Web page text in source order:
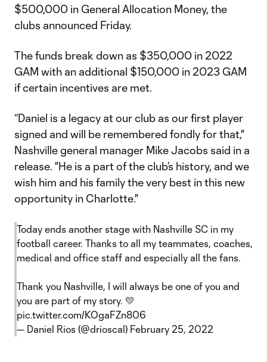
$500,000 in General Allocation Money, the
clubs announced Friday.
The funds break down as $350,000 in 2022
GAM with an additional $150,000 in 2023 GAM
if certain incentives are met.
“Daniel is a legacy at our club as our first player
signed and will be remembered fondly for that,"
Nashville general manager Mike Jacobs said in a
release. "He is a part of the club’s history, and we
wish him and his family the very best in this new
opportunity in Charlotte."
Today ends another stage with Nashville SC in my
football career. Thanks to all my teammates, coaches,
medical and office staff and especially all the fans.
Thank you Nashville, I will always be one of you and
you are part of my story. 💛
pic.twitter.com/KOgaFZn806
— Daniel Rios (@drioscal) February 25, 2022